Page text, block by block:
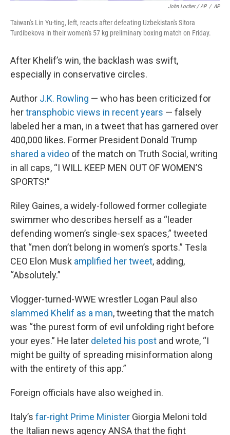
John Locher / AP / AP
Taiwan's Lin Yu-ting, left, reacts after defeating Uzbekistan's Sitora
Turdibekova in their women's 57 kg preliminary boxing match on Friday.
After Khelif’s win, the backlash was swift,
especially in conservative circles.
Author J.K. Rowling — who has been criticized for
hertransphobic views in recent years — falsely
labeled her a man, in a tweet that has garnered over
400,000 likes. Former President Donald Trump
shared a video of the match on Truth Social, writing
in all caps, “I WILL KEEP MEN OUT OF WOMEN’S
SPORTS!”
Riley Gaines, a widely-followed former collegiate
swimmer who describes herself as a “leader
defending women’s single-sex spaces,” tweeted
that “men don’t belong in women’s sports.” Tesla
CEO Elon Musk amplified her tweet, adding,
“Absolutely.”
Vlogger-turned-WWE wrestler Logan Paul also
slammed Khelif as a man, tweeting that the match
was “the purest form of evil unfolding right before
your eyes.” He later deleted his post and wrote, “I
might be guilty of spreading misinformation along
with the entirety of this app.”
Foreign officials have also weighed in.
Italy’s far-right Prime Minister Giorgia Meloni told
the Italian news agency ANSA that the fight